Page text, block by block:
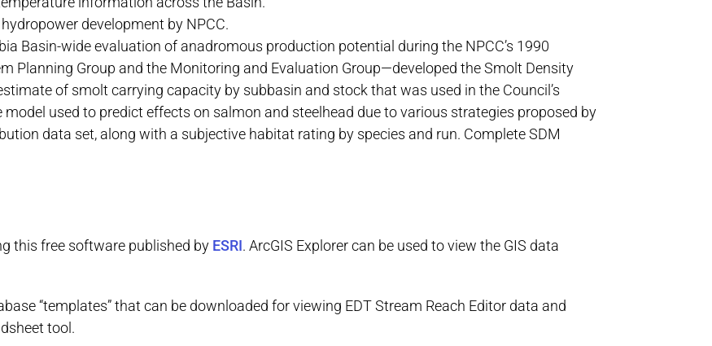
development by NPCC.
Basin-wide evaluation of anadromous production potential during the NPCC’s 1990
Planning Group and the Monitoring and Evaluation Group—developed the Smolt Density
of smolt carrying capacity by subbasin and stock that was used in the Council’s
used to predict effects on salmon and steelhead due to various strategies proposed by
data set, along with a subjective habitat rating by species and run. Complete SDM
this free software published by ESRI. ArcGIS Explorer can be used to view the GIS data
“templates” that can be downloaded for viewing EDT Stream Reach Editor data and
tool.